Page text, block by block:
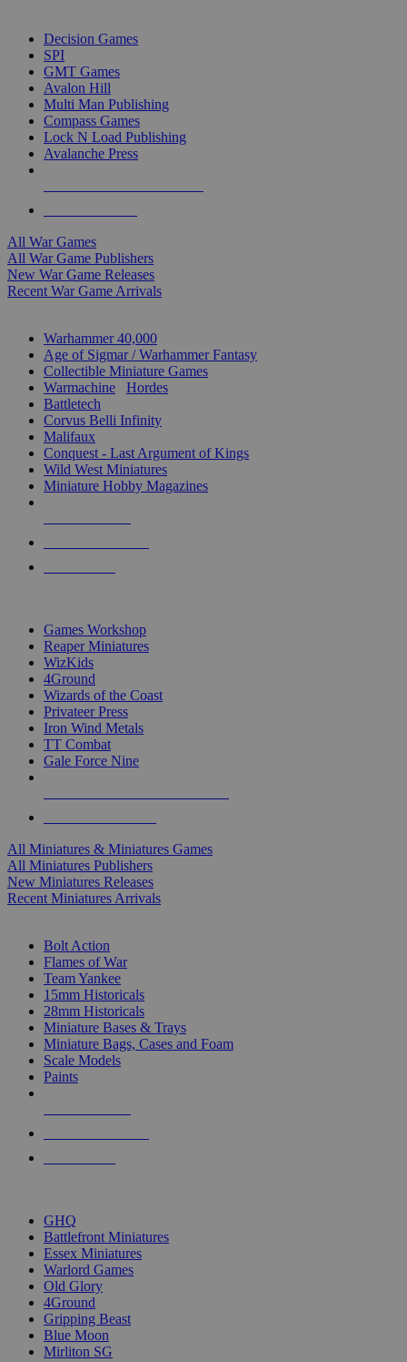
Decision Games
SPI
GMT Games
Avalon Hill
Multi Man Publishing
Compass Games
Lock N Load Publishing
Avalanche Press
All War Games
All War Game Publishers
New War Game Releases
Recent War Game Arrivals
Warhammer 40,000
Age of Sigmar / Warhammer Fantasy
Collectible Miniature Games
Warmachine
Hordes
Battletech
Corvus Belli Infinity
Malifaux
Conquest - Last Argument of Kings
Wild West Miniatures
Miniature Hobby Magazines
Games Workshop
Reaper Miniatures
WizKids
4Ground
Wizards of the Coast
Privateer Press
Iron Wind Metals
TT Combat
Gale Force Nine
All Miniatures & Miniatures Games
All Miniatures Publishers
New Miniatures Releases
Recent Miniatures Arrivals
Bolt Action
Flames of War
Team Yankee
15mm Historicals
28mm Historicals
Miniature Bases & Trays
Miniature Bags, Cases and Foam
Scale Models
Paints
GHQ
Battlefront Miniatures
Essex Miniatures
Warlord Games
Old Glory
4Ground
Gripping Beast
Blue Moon
Mirliton SG